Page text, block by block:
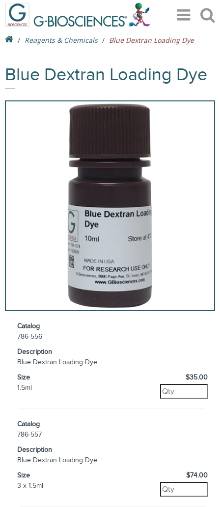
Reagents & Chemicals Blue Dextran Loading Dye
Blue Dextran Loading Dye
Catalog
786-556
Description
Blue Dextran Loading Dye
Size
1.5ml
$35.00
Catalog
786-557
Description
Blue Dextran Loading Dye
Size
3 x 1.5ml
$74.00